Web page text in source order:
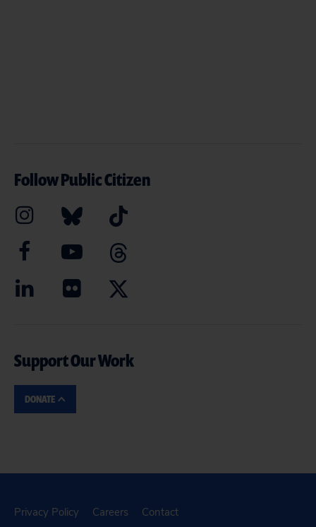
Follow Public Citizen
Support Our Work
DONATE
Privacy Policy Careers Contact